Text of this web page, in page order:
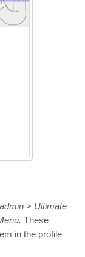
> Ultimate
These
in the profile